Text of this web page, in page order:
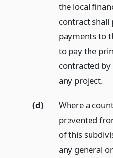
the local
contract shall
payments to
to pay the
contracted
any project.
(d)
Where a
prevented
of this
any general